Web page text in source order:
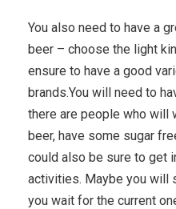
You also need to have a
beer – choose the light
ensure to have a good
brands.You will need to
there are people who will
beer, have some sugar
could also be sure to get
activities. Maybe you will
you wait for the current